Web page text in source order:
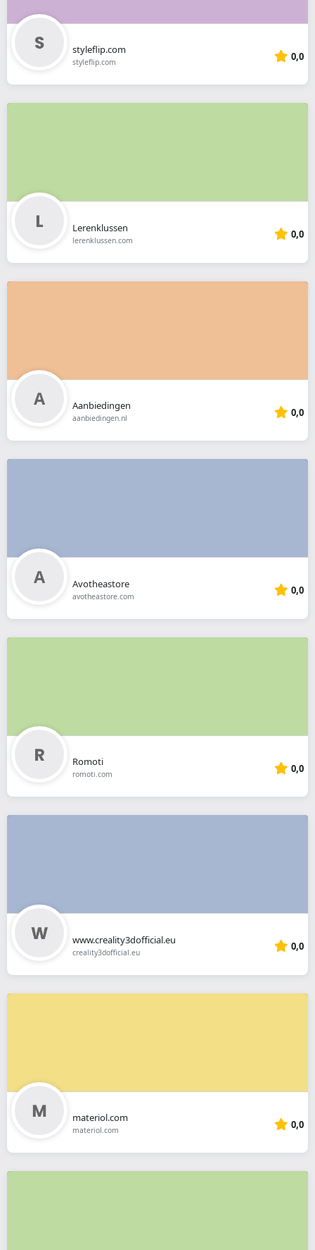
styleflip.com
styleflip.com 0,0
Lerenklussen
lerenklussen.com 0,0
Aanbiedingen
aanbiedingen.nl 0,0
Avotheastore
avotheastore.com 0,0
Romoti
romoti.com 0,0
www.creality3dofficial.eu
creality3dofficial.eu 0,0
materiol.com
materiol.com 0,0